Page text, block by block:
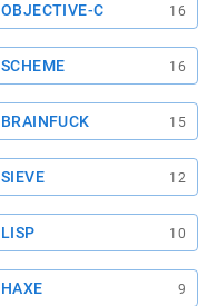
OBJECTIVE-C 16
SCHEME 16
BRAINFUCK 15
SIEVE 12
LISP 10
HAXE 9